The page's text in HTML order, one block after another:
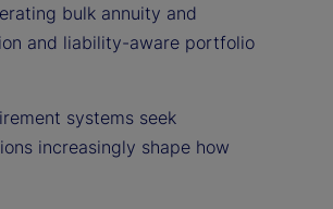
bulk annuity and
and liability-aware portfolio
systems seek
increasingly shape how